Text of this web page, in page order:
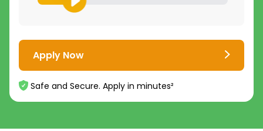
Apply Now
Safe and Secure. Apply in minutes²